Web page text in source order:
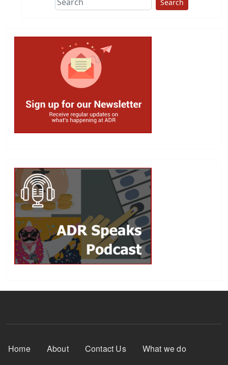
Search
Footer Menu
Home About Contact Us
What we do